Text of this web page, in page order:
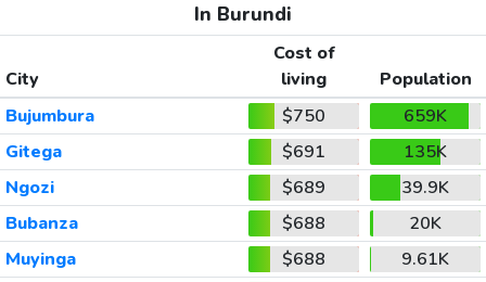
In Burundi
City
Cost of
living
Population
Bujumbura
$750
659K
Gitega
$691
135K
Ngozi
$689
39.9K
Bubanza
$688
20K
Muyinga
$688
9.61K